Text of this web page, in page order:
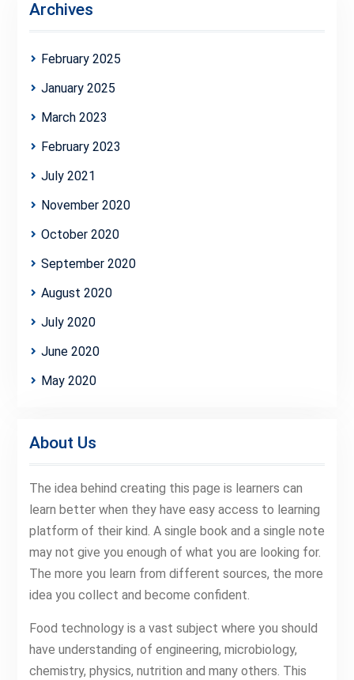
Archives
February 2025
January 2025
March 2023
February 2023
July 2021
November 2020
October 2020
September 2020
August 2020
July 2020
June 2020
May 2020
About Us
The idea behind creating this page is learners can
learn better when they have easy access to learning
platform of their kind. A single book and a single note
may not give you enough of what you are looking for.
The more you learn from different sources, the more
idea you collect and become confident.
Food technology is a vast subject where you should
have understanding of engineering, microbiology,
chemistry, physics, nutrition and many others. This